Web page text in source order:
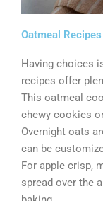
Oatmeal Recipes
Having choices
recipes offer
This oatmeal
chewy cookies
Overnight oats
can be
For apple crisp,
spread over the